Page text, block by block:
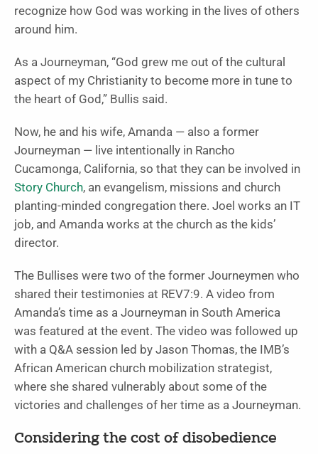
recognize how God was working in the lives of others
around him.
As a Journeyman, “God grew me out of the cultural
aspect of my Christianity to become more in tune to
the heart of God,” Bullis said.
Now, he and his wife, Amanda — also a former
Journeyman — live intentionally in Rancho
Cucamonga, California, so that they can be involved in
Story Church, an evangelism, missions and church
planting-minded congregation there. Joel works an IT
job, and Amanda works at the church as the kids’
director.
The Bullises were two of the former Journeymen who
shared their testimonies at REV7:9. A video from
Amanda’s time as a Journeyman in South America
was featured at the event. The video was followed up
with a Q&A session led by Jason Thomas, the IMB’s
African American church mobilization strategist,
where she shared vulnerably about some of the
victories and challenges of her time as a Journeyman.
Considering the cost of disobedience